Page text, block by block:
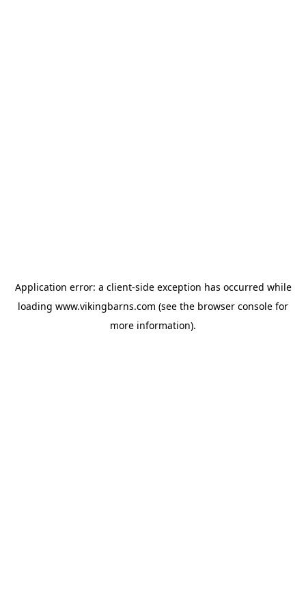
Application error: a client-side exception has occurred while
loading www.vikingbarns.com (see the browser console for
more information).